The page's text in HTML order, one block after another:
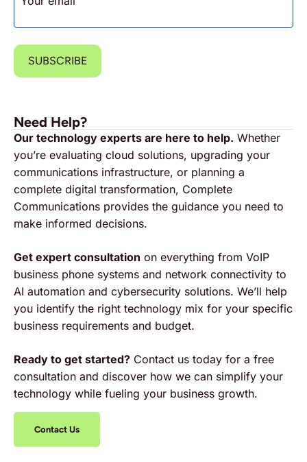
SUBSCRIBE
Need Help?
Our technology experts are here to help. Whether
you’re evaluating cloud solutions, upgrading your
communications infrastructure, or planning a
complete digital transformation, Complete
Communications provides the guidance you need to
make informed decisions.
Get expert consultation on everything from VoIP
business phone systems and network connectivity to
AI automation and cybersecurity solutions. We’ll help
you identify the right technology mix for your specific
business requirements and budget.
Ready to get started? Contact us today for a free
consultation and discover how we can simplify your
technology while fueling your business growth.
Contact Us